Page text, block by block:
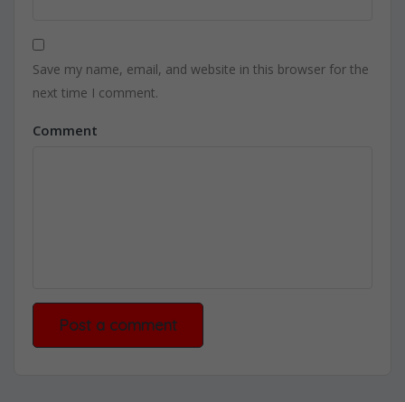
Save my name, email, and website in this browser for the
next time I comment.
Comment